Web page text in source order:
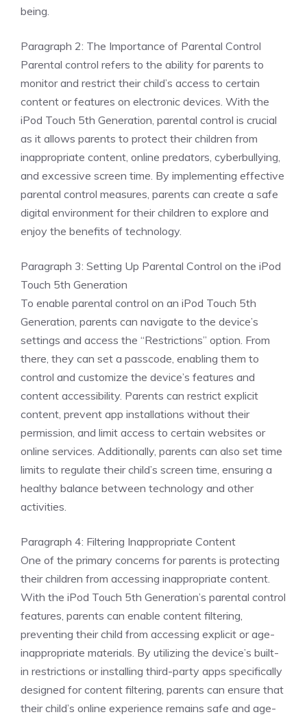
being.
Paragraph 2: The Importance of Parental Control
Parental control refers to the ability for parents to
monitor and restrict their child’s access to certain
content or features on electronic devices. With the
iPod Touch 5th Generation, parental control is crucial
as it allows parents to protect their children from
inappropriate content, online predators, cyberbullying,
and excessive screen time. By implementing effective
parental control measures, parents can create a safe
digital environment for their children to explore and
enjoy the benefits of technology.
Paragraph 3: Setting Up Parental Control on the iPod
Touch 5th Generation
To enable parental control on an iPod Touch 5th
Generation, parents can navigate to the device’s
settings and access the “Restrictions” option. From
there, they can set a passcode, enabling them to
control and customize the device’s features and
content accessibility. Parents can restrict explicit
content, prevent app installations without their
permission, and limit access to certain websites or
online services. Additionally, parents can also set time
limits to regulate their child’s screen time, ensuring a
healthy balance between technology and other
activities.
Paragraph 4: Filtering Inappropriate Content
One of the primary concerns for parents is protecting
their children from accessing inappropriate content.
With the iPod Touch 5th Generation’s parental control
features, parents can enable content filtering,
preventing their child from accessing explicit or age-
inappropriate materials. By utilizing the device’s built-
in restrictions or installing third-party apps specifically
designed for content filtering, parents can ensure that
their child’s online experience remains safe and age-